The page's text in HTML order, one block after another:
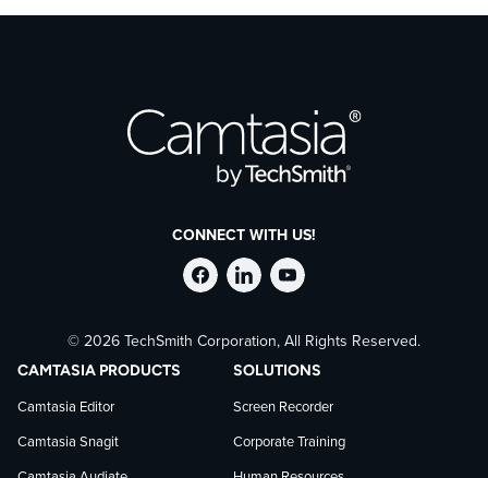
about how TechSmith uses AI in its products via ourTrust
CONNECT WITH US!
Follow
TechSmith
on
Facebook
Stay
current
on
TechSmith
Follow
TechSmith
on
YouTube
© 2026 TechSmith Corporation, All Rights Reserved.
CAMTASIA PRODUCTS
Camtasia Editor
Camtasia Snagit
SOLUTIONS
Screen Recorder
Corporate Training